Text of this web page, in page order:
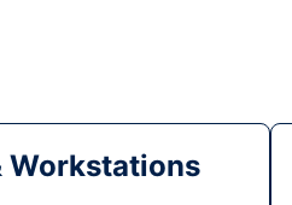
Workstations